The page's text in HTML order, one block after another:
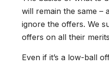
will remain the same –
ignore the offers. We
offers on all their
Even if it’s a low-ball